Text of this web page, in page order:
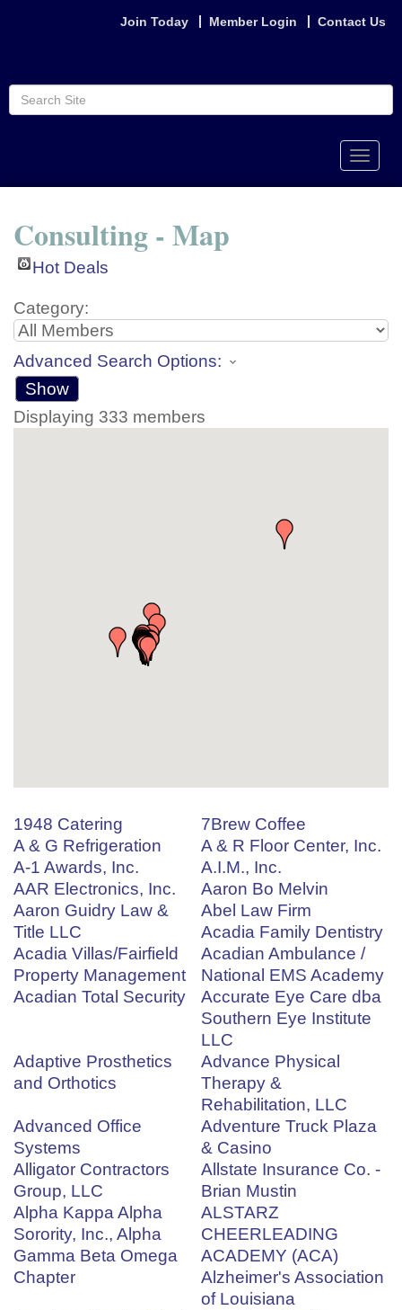
Join Today Member Login Contact Us
Toggle
Consulting - Map
Hot Deals
Category:
Advanced Search Options:
Show
Displaying 333 members
1948 Catering
7Brew Coffee
A & G Refrigeration
A & R Floor Center, Inc.
A-1 Awards, Inc.
A.I.M., Inc.
AAR Electronics, Inc.
Aaron Bo Melvin
Aaron Guidry Law &
Title LLC
Abel Law Firm
Acadia Family Dentistry
Acadia Villas/Fairfield
Property Management
Acadian Ambulance /
National EMS Academy
Acadian Total Security
Accurate Eye Care dba
Southern Eye Institute
LLC
Adaptive Prosthetics
and Orthotics
Advance Physical
Therapy &
Rehabilitation, LLC
Advanced Office
Systems
Adventure Truck Plaza
& Casino
Alligator Contractors
Group, LLC
Allstate Insurance Co. -
Brian Mustin
Alpha Kappa Alpha
Sorority, Inc., Alpha
Gamma Beta Omega
Chapter
ALSTARZ
CHEERLEADING
ACADEMY (ACA)
Alzheimer's Association
of Louisiana